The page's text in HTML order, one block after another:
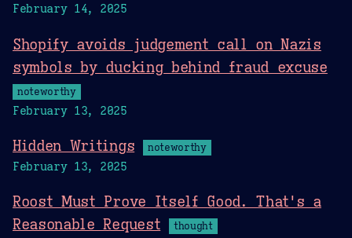
February 14, 2025
Shopify avoids judgement call on Nazis
symbols by ducking behind fraud excuse
noteworthy
February 13, 2025
Hidden Writings noteworthy
February 13, 2025
Roost Must Prove Itself Good. That's a
Reasonable Request
thought